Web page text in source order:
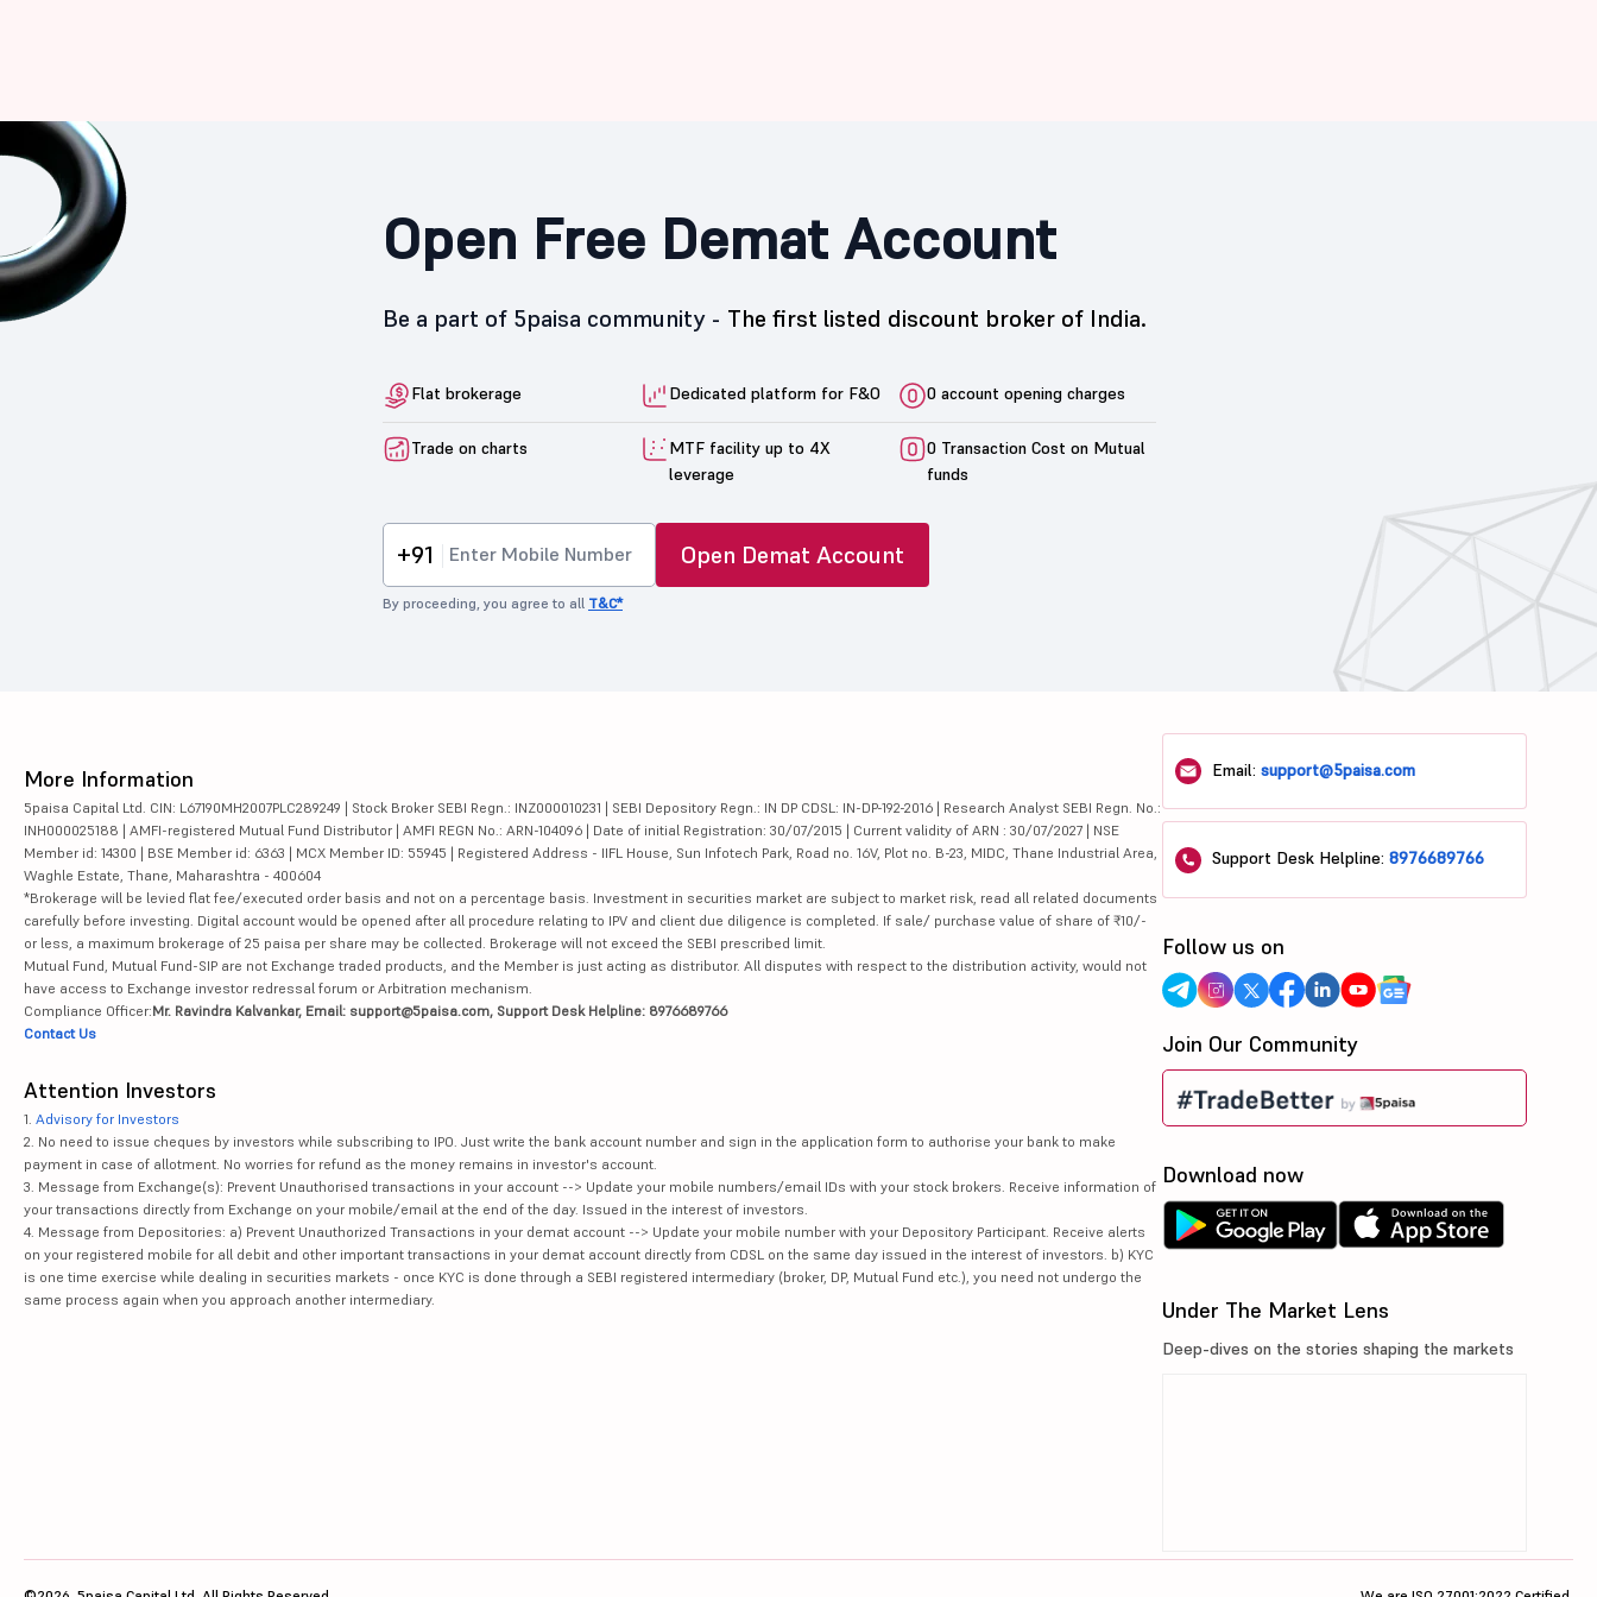
Open Free Demat Account
Be a part of 5paisa community - The first listed discount broker of India.
Flat brokerage Dedicated platform for F&O 0 account opening charges
Trade on charts
MTF facility up to 4X
leverage
0 Transaction Cost on Mutual
funds
+91 Open Demat Account
By proceeding, you agree to all T&C*
More Information
5paisa Capital Ltd. CIN: L67190MH2007PLC289249 | Stock Broker SEBI Regn.: INZ000010231 | SEBI Depository Regn.: IN DP CDSL: IN-DP-192-2016 | Research Analyst SEBI Regn. No.:
INH000025188 | AMFI-registered Mutual Fund Distributor | AMFI REGN No.: ARN-104096 | Date of initial Registration: 30/07/2015 | Current validity of ARN : 30/07/2027 | NSE
Member id: 14300 | BSE Member id: 6363 | MCX Member ID: 55945 | Registered Address - IIFL House, Sun Infotech Park, Road no. 16V, Plot no. B-23, MIDC, Thane Industrial Area,
Waghle Estate, Thane, Maharashtra - 400604
*Brokerage will be levied flat fee/executed order basis and not on a percentage basis. Investment in securities market are subject to market risk, read all related documents
carefully before investing. Digital account would be opened after all procedure relating to IPV and client due diligence is completed. If sale/ purchase value of share of ₹10/-
or less, a maximum brokerage of 25 paisa per share may be collected. Brokerage will not exceed the SEBI prescribed limit.
Mutual Fund, Mutual Fund-SIP are not Exchange traded products, and the Member is just acting as distributor. All disputes with respect to the distribution activity, would not
have access to Exchange investor redressal forum or Arbitration mechanism.
Compliance Officer:Mr. Ravindra Kalvankar, Email: support@5paisa.com, Support Desk Helpline: 8976689766
Contact Us
Attention Investors
1. Advisory for Investors
2. No need to issue cheques by investors while subscribing to IPO. Just write the bank account number and sign in the application form to authorise your bank to make
payment in case of allotment. No worries for refund as the money remains in investor's account.
3. Message from Exchange(s): Prevent Unauthorised transactions in your account --> Update your mobile numbers/email IDs with your stock brokers. Receive information of
your transactions directly from Exchange on your mobile/email at the end of the day. Issued in the interest of investors.
4. Message from Depositories: a) Prevent Unauthorized Transactions in your demat account --> Update your mobile number with your Depository Participant. Receive alerts
on your registered mobile for all debit and other important transactions in your demat account directly from CDSL on the same day issued in the interest of investors. b) KYC
is one time exercise while dealing in securities markets - once KYC is done through a SEBI registered intermediary (broker, DP, Mutual Fund etc.), you need not undergo the
same process again when you approach another intermediary.
Email:support@5paisa.com
Support Desk Helpline:8976689766
Follow us on
Join Our Community
Download now
Under The Market Lens
Deep-dives on the stories shaping the markets